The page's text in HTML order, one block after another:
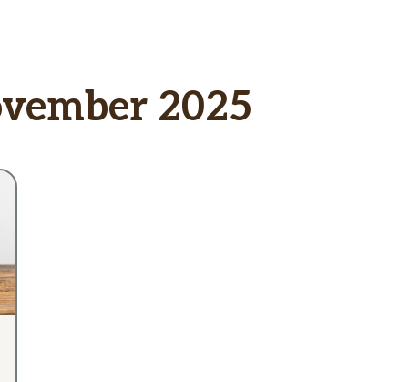
2025